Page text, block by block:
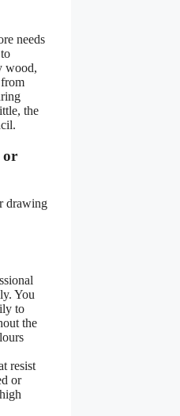
needs
wood,
the
or
drawing
You
to
the
resist
or